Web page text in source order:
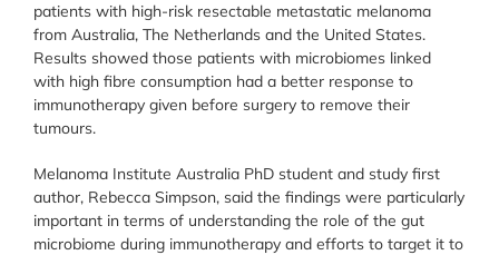
patients with high-risk resectable metastatic melanoma
from Australia, The Netherlands and the United States.
Results showed those patients with microbiomes linked
with high fibre consumption had a better response to
immunotherapy given before surgery to remove their
tumours.
Melanoma Institute Australia PhD student and study first
author, Rebecca Simpson, said the findings were particularly
important in terms of understanding the role of the gut
microbiome during immunotherapy and efforts to target it to